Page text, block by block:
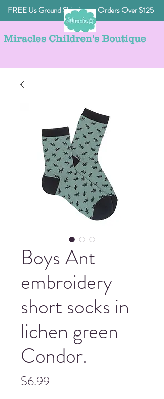
FREE Us Ground Shipping on Orders Over $125
Miracles Children's Boutique
Boys Ant
embroidery
short socks in
lichen green
Condor.
$6.99